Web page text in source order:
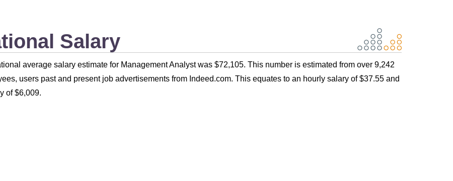
Salary
average salary estimate for Management Analyst was $72,105. This number is estimated from over 9,242
users past and present job advertisements from Indeed.com. This equates to an hourly salary of $37.55 and
of $6,009.